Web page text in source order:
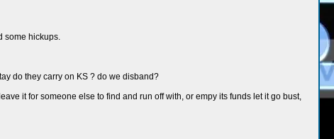
some hickups.
do they carry on KS ? do we disband?
it for someone else to find and run off with, or empy its funds let it go bust,